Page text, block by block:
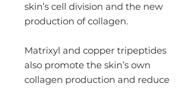
skin’s cell division and the new
production of collagen.
Matrixyl and copper tripeptides
also promote the skin’s own
collagen production and reduce